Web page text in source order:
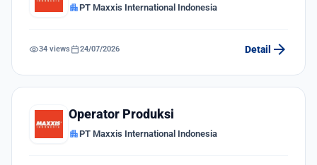
apartmentPT Maxxis International Indonesia
visibility34 views calendar_today24/07/2026 Detail arrow_forward
Operator Produksi
apartmentPT Maxxis International Indonesia